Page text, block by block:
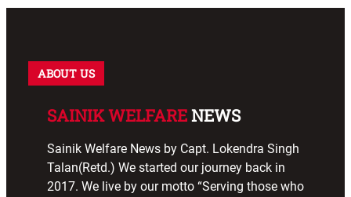
ABOUT US
SAINIK WELFARENEWS
Sainik Welfare News by Capt. Lokendra Singh
Talan(Retd.) We started our journey back in
2017. We live by our motto “Serving those who